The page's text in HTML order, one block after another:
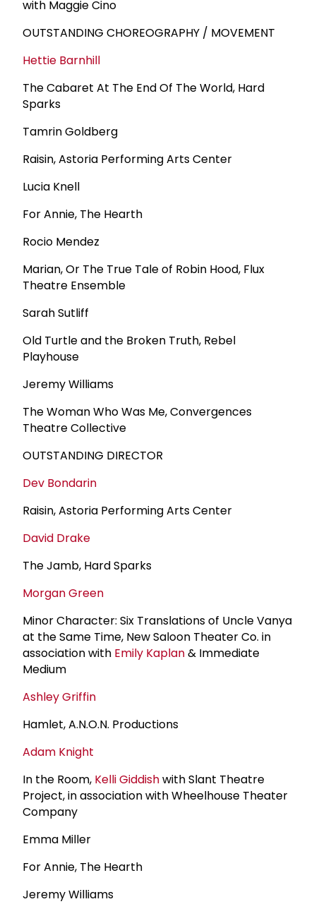
with Maggie Cino
OUTSTANDING CHOREOGRAPHY / MOVEMENT
Hettie Barnhill
The Cabaret At The End Of The World, Hard
Sparks
Tamrin Goldberg
Raisin, Astoria Performing Arts Center
Lucia Knell
For Annie, The Hearth
Rocio Mendez
Marian, Or The True Tale of Robin Hood, Flux
Theatre Ensemble
Sarah Sutliff
Old Turtle and the Broken Truth, Rebel
Playhouse
Jeremy Williams
The Woman Who Was Me, Convergences
Theatre Collective
OUTSTANDING DIRECTOR
Dev Bondarin
Raisin, Astoria Performing Arts Center
David Drake
The Jamb, Hard Sparks
Morgan Green
Minor Character: Six Translations of Uncle Vanya
at the Same Time, New Saloon Theater Co. in
association with Emily Kaplan& Immediate
Medium
Ashley Griffin
Hamlet, A.N.O.N. Productions
Adam Knight
In the Room, Kelli Giddishwith Slant Theatre
Project, in association with Wheelhouse Theater
Company
Emma Miller
For Annie, The Hearth
Jeremy Williams